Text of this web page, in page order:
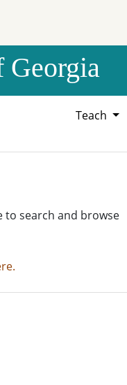
Teach
to search and browse